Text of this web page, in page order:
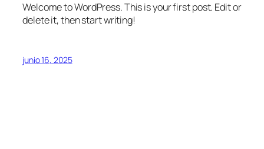
Welcome to WordPress. This is your first post. Edit or
delete it, then start writing!
junio 16, 2025